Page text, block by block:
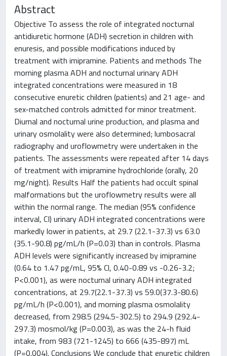
Abstract
Objective To assess the role of integrated nocturnal
antidiuretic hormone (ADH) secretion in children with
enuresis, and possible modifications induced by
treatment with imipramine. Patients and methods The
morning plasma ADH and nocturnal urinary ADH
integrated concentrations were measured in 18
consecutive enuretic children (patients) and 21 age- and
sex-matched controls admitted for minor treatment.
Diurnal and nocturnal urine production, and plasma and
urinary osmolality were also determined; lumbosacral
radiography and uroflowmetry were undertaken in the
patients. The assessments were repeated after 14 days
of treatment with imipramine hydrochloride (orally, 20
mg/night). Results Half the patients had occult spinal
malformations but the uroflowmetry results were all
within the normal range. The median (95% confidence
interval, CI) urinary ADH integrated concentrations were
markedly lower in patients, at 29.7 (22.1-37.3) vs 63.0
(35.1-90.8) pg/mL/h (P=0.03) than in controls. Plasma
ADH levels were significantly increased by imipramine
(0.64 to 1.47 pg/mL, 95% Cl, 0.40-0.89 vs -0.26-3.2;
P<0.001), as were nocturnal urinary ADH integrated
concentrations, at 29.7(22.1-37.3) vs 59.0(37.3-80.6)
pg/mL/h (P<0.001), and morning plasma osmolality
decreased, from 298.5 (294.5-302.5) to 294.9 (292.4-
297.3) mosmol/kg (P=0.003), as was the 24-h fluid
intake, from 983 (721-1245) to 666 (435-897) mL
(P=0.004). Conclusions We conclude that enuretic children